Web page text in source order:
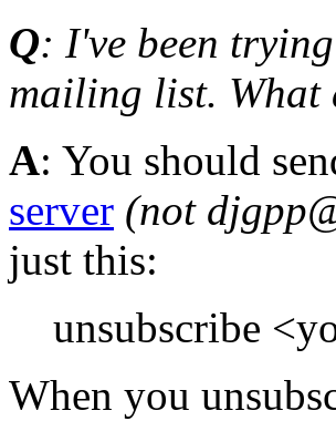
Q: I've been
mailing list. What
A: You should
server (not
just this:
unsubscribe
When you